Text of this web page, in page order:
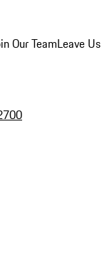
Our TeamLeave Us